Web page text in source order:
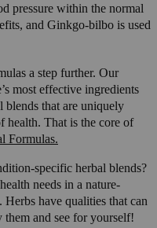
pressure within the normal
and Ginkgo-bilbo is used
a step further. Our
most effective ingredients
blends that are uniquely
health. That is the core of
Formulas.
specific herbal blends?
needs in a nature-
have qualities that can
and see for yourself!